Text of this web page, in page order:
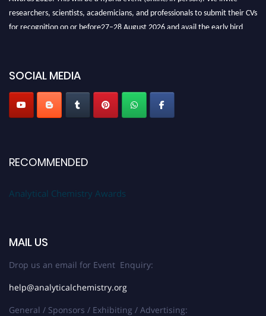
researchers, scientists, academicians, and professionals to submit their CVs
for recognition on or before27–28 August 2026 and avail the early bird
Stay tuned for more updates!
SOCIAL MEDIA
RECOMMENDED
Analytical Chemistry Awards
MAIL US
Drop us an email for Event Enquiry:
help@analyticalchemistry.org
General / Sponsors / Exhibiting / Advertising: